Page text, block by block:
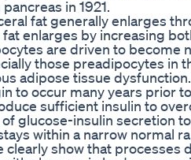
in 1921.
fat generally enlarges
enlarges by increasing
are driven to become
those preadipocytes in
adipose tissue
to occur many years prior
sufficient insulin to
glucose-insulin secretion
within a narrow normal
clearly show that processes